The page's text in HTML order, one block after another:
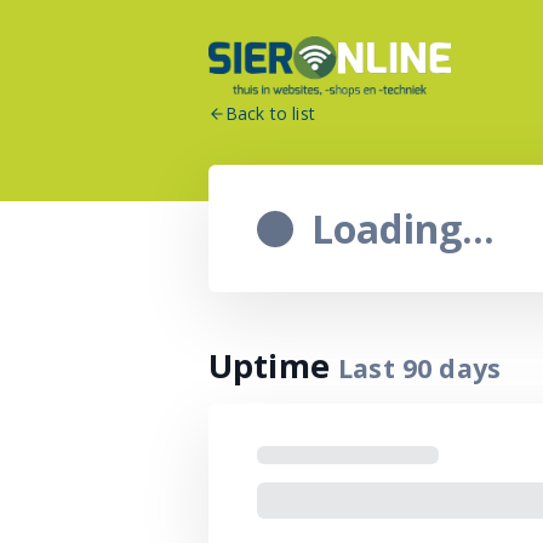
Back to list
Loading...
Uptime Last 90 days